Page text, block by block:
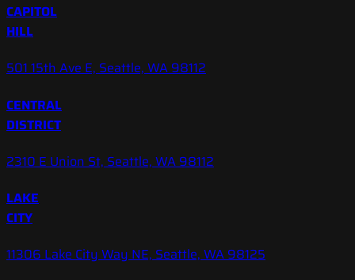
CAPITOL
HILL
501 15th Ave E, Seattle, WA 98112
CENTRAL
DISTRICT
2310 E Union St, Seattle, WA 98112
LAKE
CITY
11306 Lake City Way NE, Seattle, WA 98125